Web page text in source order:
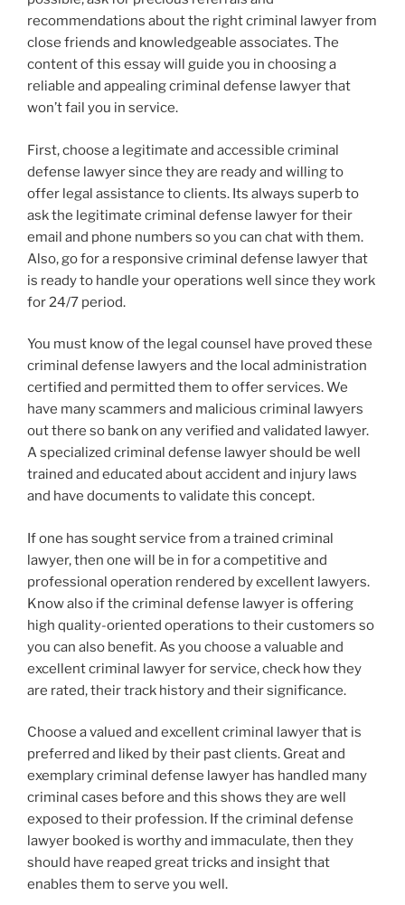
recommendations about the right criminal lawyer from
close friends and knowledgeable associates. The
content of this essay will guide you in choosing a
reliable and appealing criminal defense lawyer that
won’t fail you in service.
First, choose a legitimate and accessible criminal
defense lawyer since they are ready and willing to
offer legal assistance to clients. Its always superb to
ask the legitimate criminal defense lawyer for their
email and phone numbers so you can chat with them.
Also, go for a responsive criminal defense lawyer that
is ready to handle your operations well since they work
for 24/7 period.
You must know of the legal counsel have proved these
criminal defense lawyers and the local administration
certified and permitted them to offer services. We
have many scammers and malicious criminal lawyers
out there so bank on any verified and validated lawyer.
A specialized criminal defense lawyer should be well
trained and educated about accident and injury laws
and have documents to validate this concept.
If one has sought service from a trained criminal
lawyer, then one will be in for a competitive and
professional operation rendered by excellent lawyers.
Know also if the criminal defense lawyer is offering
high quality-oriented operations to their customers so
you can also benefit. As you choose a valuable and
excellent criminal lawyer for service, check how they
are rated, their track history and their significance.
Choose a valued and excellent criminal lawyer that is
preferred and liked by their past clients. Great and
exemplary criminal defense lawyer has handled many
criminal cases before and this shows they are well
exposed to their profession. If the criminal defense
lawyer booked is worthy and immaculate, then they
should have reaped great tricks and insight that
enables them to serve you well.